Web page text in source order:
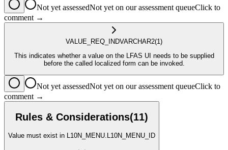
Not yet assessedNot yet on our assessment queueClick to
comment →
VALUE_REQ_INDVARCHAR2(1)
This indicates whether a value on the LFAS UI needs to be supplied
before the called localized form can be invoked.
Not yet assessedNot yet on our assessment queueClick to
comment →
Rules & Considerations(11)
Value must exist in L10N_MENU.L10N_MENU_ID